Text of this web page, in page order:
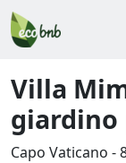
Villa
giardino
Capo Vaticano -